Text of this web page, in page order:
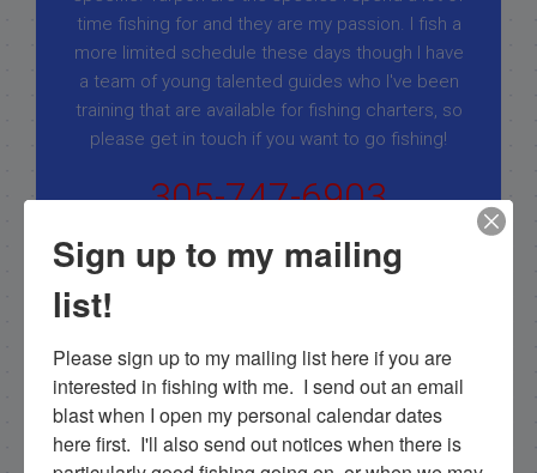
time fishing for and they are my passion. I fish a
more limited schedule these days though I have
a team of young talented guides who I've been
training that are available for fishing charters, so
please get in touch if you want to go fishing!
305-747-6903
Follow for daily updates!
NEXT
Sign up to my mailing
list!
Please sign up to my mailing list here if you are
interested in fishing with me.  I send out an email
blast when I open my personal calendar dates
here first.  I'll also send out notices when there is